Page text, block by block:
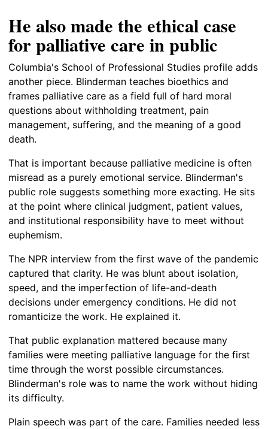
He also made the ethical case
for palliative care in public
Columbia's School of Professional Studies profile adds
another piece. Blinderman teaches bioethics and
frames palliative care as a field full of hard moral
questions about withholding treatment, pain
management, suffering, and the meaning of a good
death.
That is important because palliative medicine is often
misread as a purely emotional service. Blinderman's
public role suggests something more exacting. He sits
at the point where clinical judgment, patient values,
and institutional responsibility have to meet without
euphemism.
The NPR interview from the first wave of the pandemic
captured that clarity. He was blunt about isolation,
speed, and the imperfection of life-and-death
decisions under emergency conditions. He did not
romanticize the work. He explained it.
That public explanation mattered because many
families were meeting palliative language for the first
time through the worst possible circumstances.
Blinderman's role was to name the work without hiding
its difficulty.
Plain speech was part of the care. Families needed less